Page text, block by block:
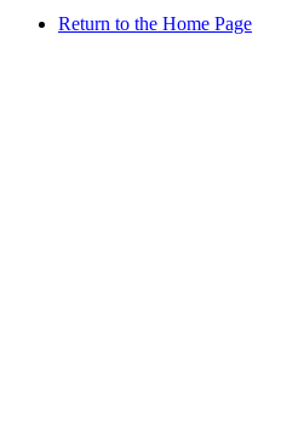
Return to the Home Page